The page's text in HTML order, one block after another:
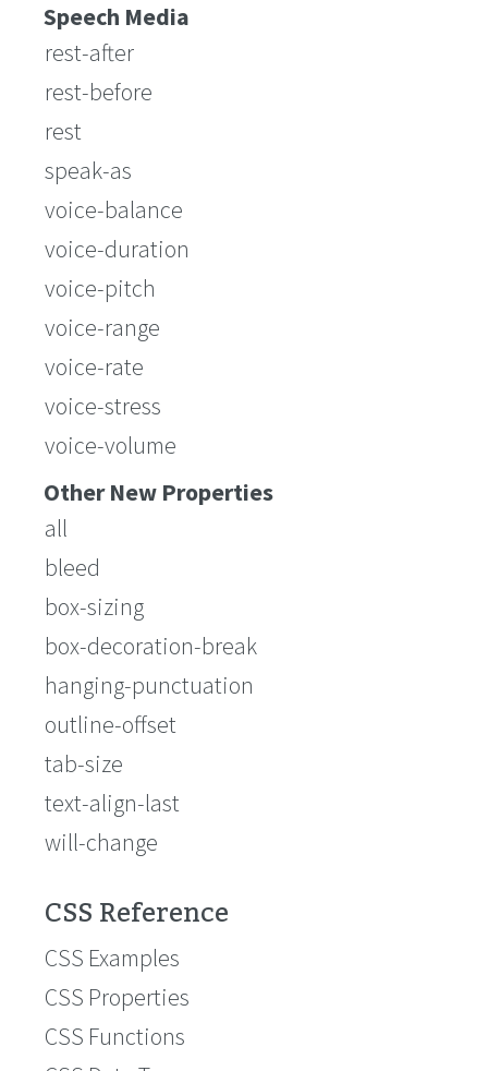
Speech Media
rest-after
rest-before
rest
speak-as
voice-balance
voice-duration
voice-pitch
voice-range
voice-rate
voice-stress
voice-volume
Other New Properties
all
bleed
box-sizing
box-decoration-break
hanging-punctuation
outline-offset
tab-size
text-align-last
will-change
CSS Reference
CSS Examples
CSS Properties
CSS Functions